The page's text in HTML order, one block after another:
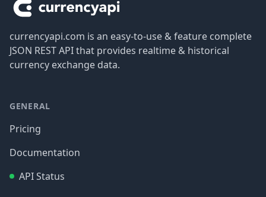
currencyapi.com is an easy-to-use & feature complete
JSON REST API that provides realtime & historical
currency exchange data.
GENERAL
Pricing
Documentation
API Status